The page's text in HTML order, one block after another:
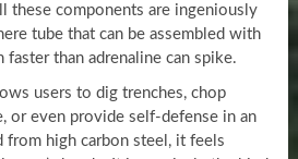
these components are ingeniously
tube that can be assembled with
faster than adrenaline can spike.
users to dig trenches, chop
or even provide self-defense in an
from high carbon steel, it feels